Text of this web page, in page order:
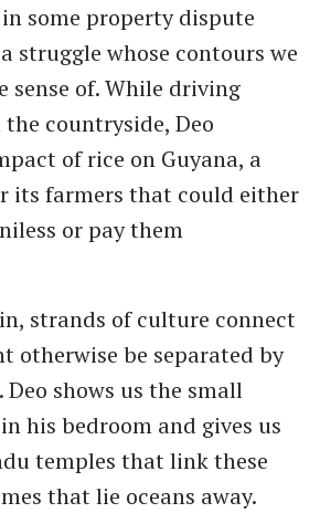
some property dispute
struggle whose contours we
sense of. While driving
countryside, Deo
of rice on Guyana, a
its farmers that could either
or pay them
strands of culture connect
otherwise be separated by
shows us the small
his bedroom and gives us
temples that link these
that lie oceans away.